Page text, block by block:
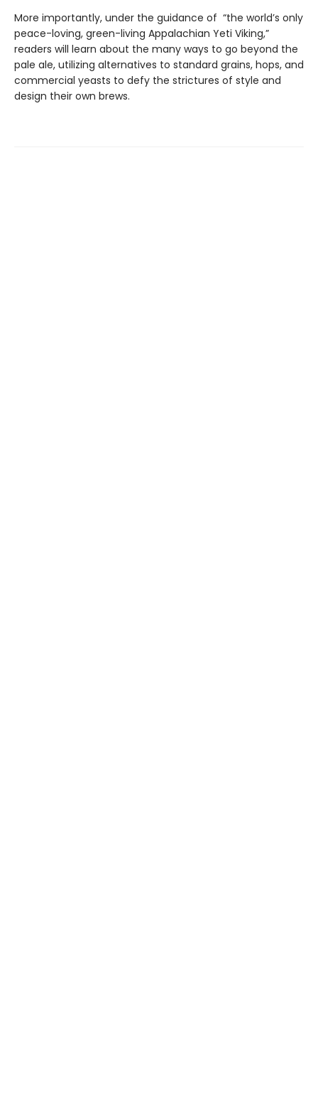
More importantly, under the guidance of “the world’s only
peace-loving, green-living Appalachian Yeti Viking,”
readers will learn about the many ways to go beyond the
pale ale, utilizing alternatives to standard grains, hops, and
commercial yeasts to defy the strictures of style and
design their own brews.